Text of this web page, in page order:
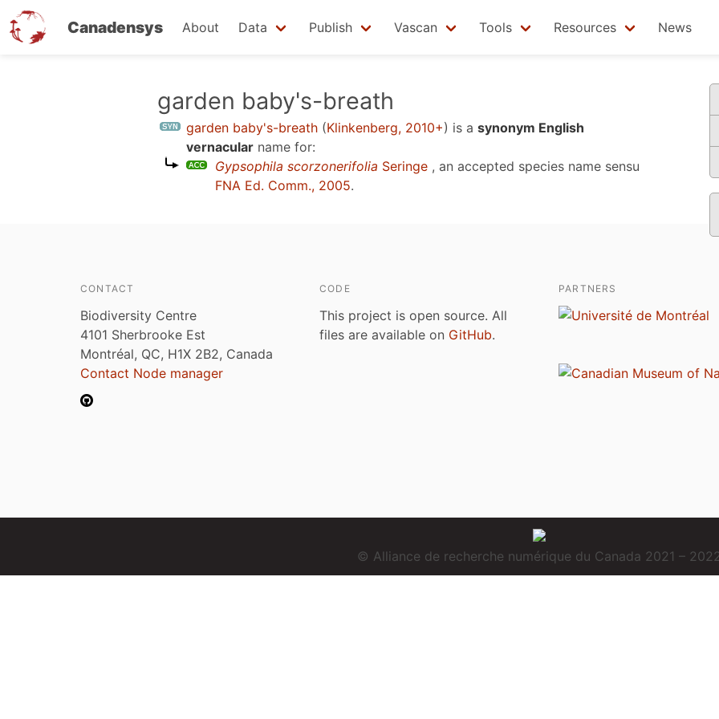
Canadensys About Data Publish Vascan Tools Resources News
garden baby's-breath
garden baby's-breath (Klinkenberg, 2010+) is a synonym English
vernacular name for:
Gypsophila scorzonerifolia Seringe , an accepted species name sensu
FNA Ed. Comm., 2005.
CONTACT
Biodiversity Centre
4101 Sherbrooke Est
Montréal, QC, H1X 2B2, Canada
Contact Node manager
CODE
This project is open source. All
files are available on GitHub.
PARTNERS
© Alliance de recherche numérique du Canada 2021 –